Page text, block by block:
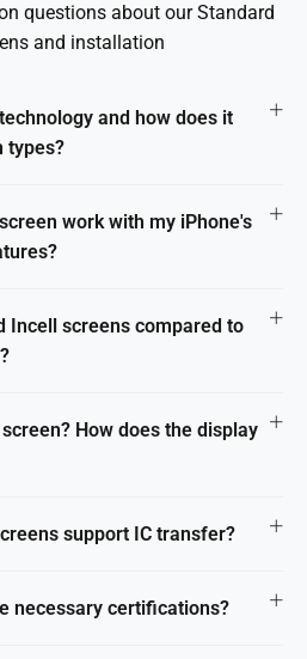
questions about our Standard
and installation
and how does it
types?
work with my iPhone's
Incell screens compared to
How does the display
support IC transfer?
necessary certifications?